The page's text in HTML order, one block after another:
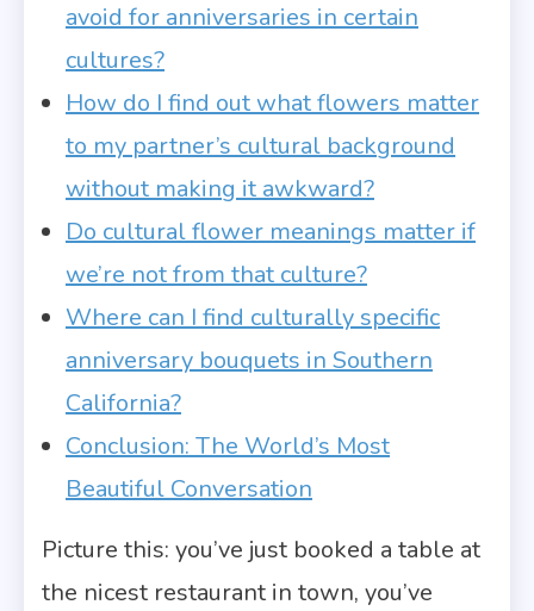
avoid for anniversaries in certain
cultures?
How do I find out what flowers matter
to my partner’s cultural background
without making it awkward?
Do cultural flower meanings matter if
we’re not from that culture?
Where can I find culturally specific
anniversary bouquets in Southern
California?
Conclusion: The World’s Most
Beautiful Conversation
Picture this: you’ve just booked a table at
the nicest restaurant in town, you’ve